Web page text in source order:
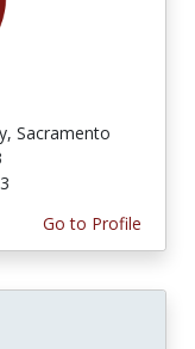
Sacramento
Go to Profile